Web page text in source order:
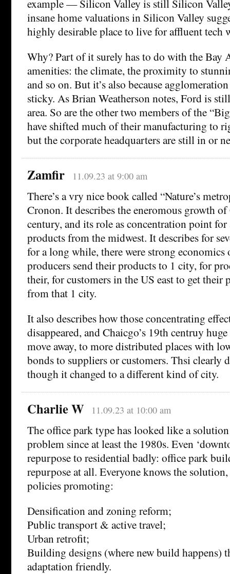
example — Silicon Valley is still Silicon
insane home valuations in Silicon Valley
highly desirable place to live for affluent tech
Why? Part of it surely has to do with the Bay
amenities: the climate, the proximity to
and so on. But it’s also because
sticky. As Brian Weatherson notes, Ford is
area. So are the other two members of the
have shifted much of their manufacturing to
but the corporate headquarters are still in or
Zamfir 11.09.23 at 9:00 am
There’s a vry nice book called “Nature’s
Cronon. It describes the eneromous growth
century, and its role as concentration point
products from the midwest. It describes for
for a long while, there were strong economics
producers send their products to 1 city, for
their, for customers in the US east to get their
from that 1 city.
It also describes how those concentrating
disappeared, and Chaicgo’s 19th centruy
move away, to more distributed places with
bonds to suppliers or customers. Thsi clearly
though it changed to a different kind of city.
Charlie W 11.09.23 at 10:00 am
The office park type has looked like a
problem since at least the 1980s. Even
repurpose to residential badly: office park
repurpose at all. Everyone knows the
policies promoting:
Densification and zoning reform;
Public transport & active travel;
Urban retrofit;
Building designs (where new build happens)
adaptation friendly.